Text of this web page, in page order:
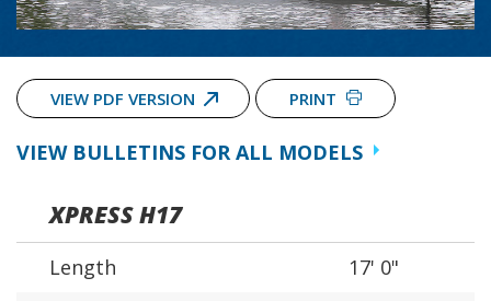
VIEW PDF VERSION PRINT
VIEW BULLETINS FOR ALL MODELS
XPRESS H17
Length
17' 0"